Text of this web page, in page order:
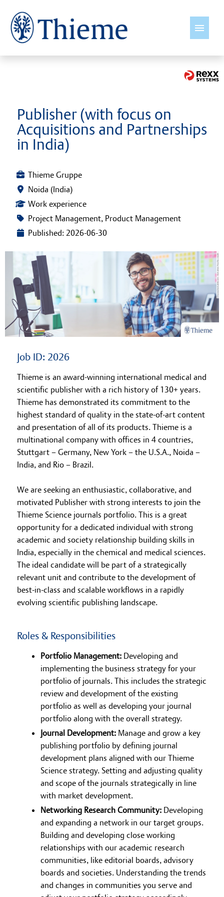
Insights
Young Talents
Culture & Values
Learning at Thieme
Publisher (with focus on
Acquisitions and Partnerships
in India)
Thieme Gruppe
Noida (India)
Work experience
Project Management, Product Management
Published: 2026-06-30
Job ID: 2026
Thieme is an award-winning international medical and
scientific publisher with a rich history of 130+ years.
Thieme has demonstrated its commitment to the
highest standard of quality in the state-of-art content
and presentation of all of its products. Thieme is a
multinational company with offices in 4 countries,
Stuttgart – Germany, New York – the U.S.A., Noida –
India, and Rio – Brazil.
We are seeking an enthusiastic, collaborative, and
motivated Publisher with strong interests to join the
Thieme Science journals portfolio. This is a great
opportunity for a dedicated individual with strong
academic and society relationship building skills in
India, especially in the chemical and medical sciences.
The ideal candidate will be part of a strategically
relevant unit and contribute to the development of
best-in-class and scalable workflows in a rapidly
evolving scientific publishing landscape.
Roles & Responsibilities
Portfolio Management: Developing and
implementing the business strategy for your
portfolio of journals. This includes the strategic
review and development of the existing
portfolio as well as developing your journal
portfolio along with the overall strategy.
Journal Development: Manage and grow a key
publishing portfolio by defining journal
development plans aligned with our Thieme
Science strategy. Setting and adjusting quality
and scope of the journals strategically in line
with market development.
Networking Research Community: Developing
and expanding a network in our target groups.
Building and developing close working
relationships with our academic research
communities, like editorial boards, advisory
boards and societies. Understanding the trends
and changes in communities you serve and